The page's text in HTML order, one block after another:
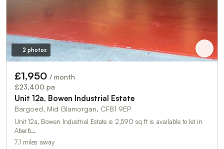
2 photos
£1,950 / month
£23,400 pa
Unit 12a, Bowen Industrial Estate
Bargoed, Mid Glamorgan, CF81 9EP
Unit 12a, Bowen Industrial Estate is 2,590 sq ft is available to let in
Aberb…
7.1 miles away